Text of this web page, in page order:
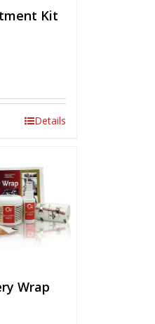
Kit
Details
Wrap